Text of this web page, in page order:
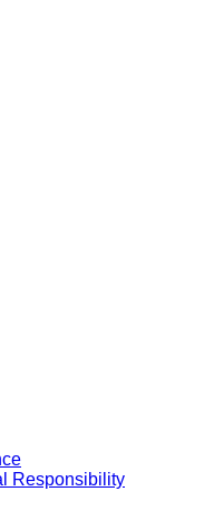
Responsibility